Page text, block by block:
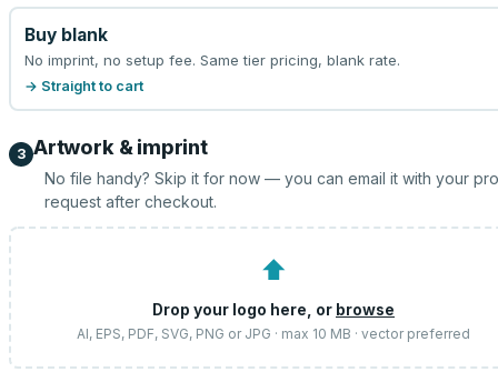
Buy blank
No imprint, no setup fee. Same tier pricing, blank rate.
→ Straight to cart
3 Artwork & imprint
No file handy? Skip it for now — you can email it with your
request after checkout.
⬆
Drop your logo here, or browse
AI, EPS, PDF, SVG, PNG or JPG · max 10 MB · vector preferred